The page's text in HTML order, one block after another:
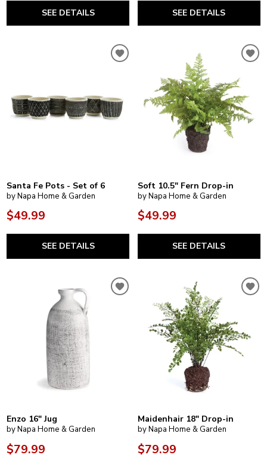
SEE DETAILS SEE DETAILS
Santa Fe Pots - Set of 6
by Napa Home & Garden
$49.99
SEE DETAILS
Soft 10.5" Fern Drop-in
by Napa Home & Garden
$49.99
SEE DETAILS
Enzo 16" Jug
by Napa Home & Garden
$79.99
Maidenhair 18" Drop-in
by Napa Home & Garden
$79.99